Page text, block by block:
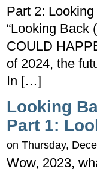
Part 2:
“Looking Back
COULD
of 2024, the
In […]
Looking
Part 1:
on Thursday,
Wow, 2023,